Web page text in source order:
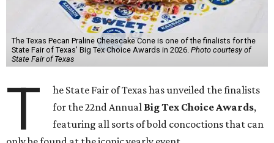
The Texas Pecan Praline Cheescake Cone is one of the finalists for the
State Fair of Texas' Big Tex Choice Awards in 2026. Photo courtesy of
State Fair of Texas
T
he State Fair of Texas has unveiled the finalists
for the 22nd Annual Big Tex Choice Awards,
featuring all sorts of bold concoctions that can